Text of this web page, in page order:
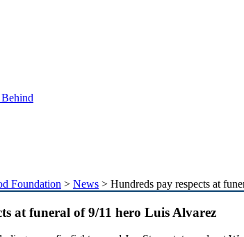
Foundation > News > Hundreds pay respects at
at funeral of 9/11 hero Luis Alvarez